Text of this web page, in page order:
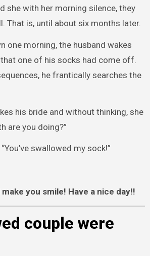
she with her morning silence, they
That is, until about six months later.
one morning, the husband wakes
one of his socks had come off.
he frantically searches the
his bride and without thinking, she
are you doing?”
swallowed my sock!”
you smile! Have a nice day!!
couple were